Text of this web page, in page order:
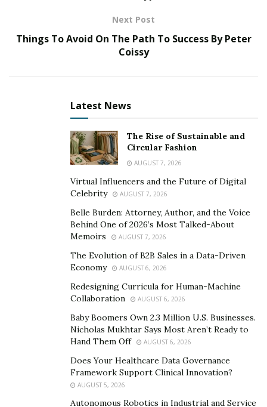
Rapping became popular in the United States as a form
of street art in the 1970s, particularly among African
drew the attention of record executives, that this new
mode of expression that began as a social-political
empowerment movement in the late 1970s. Rapping is
essentially the reciting or chanting of rhyming words,
which are frequently set to a beat. Rappers’ rhyme
schemes are widely regarded as one of the most
advanced forms of poetry. Furthermore, these poems
frequently cover controversial topics such as sex,
By the 1990s, rap had evolved from an old-school style
with relatively simple lyrics to a new-school form with
louder beats and more intricate lyrics.
It has given rise to new subgenres like mumble rap, rap
metal, and rapcore; it has penetrated nearly every
genre at least once (looking at you, disco, jazz, and
reggaeton); and it has crossed the gap between spoken
poetry and instruments.
Next Post
Things To Avoid On The Path To Success By Peter
Coissy
Latest News
The Rise of Sustainable and
Circular Fashion
AUGUST 7, 2026
Virtual Influencers and the Future of Digital
Celebrity
AUGUST 7, 2026
Belle Burden: Attorney, Author, and the Voice
Behind One of 2026’s Most Talked-About
Memoirs
AUGUST 7, 2026
The Evolution of B2B Sales in a Data-Driven
Economy
AUGUST 6, 2026
Redesigning Curricula for Human-Machine
Collaboration
AUGUST 6, 2026
Baby Boomers Own 2.3 Million U.S. Businesses.
Nicholas Mukhtar Says Most Aren’t Ready to
Hand Them Off
AUGUST 6, 2026
Does Your Healthcare Data Governance
Framework Support Clinical Innovation?
AUGUST 5, 2026
Autonomous Robotics in Industrial and Service